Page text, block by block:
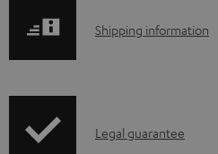
l
a
S
p
Shipping information
ILegal guarantee